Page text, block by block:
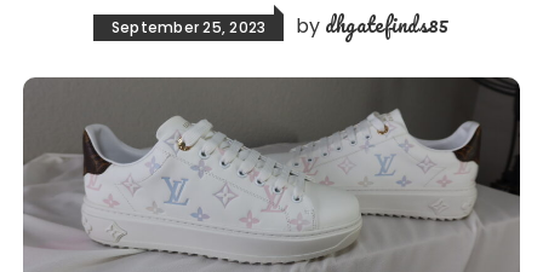
September 25, 2023 by dhgatefinds85